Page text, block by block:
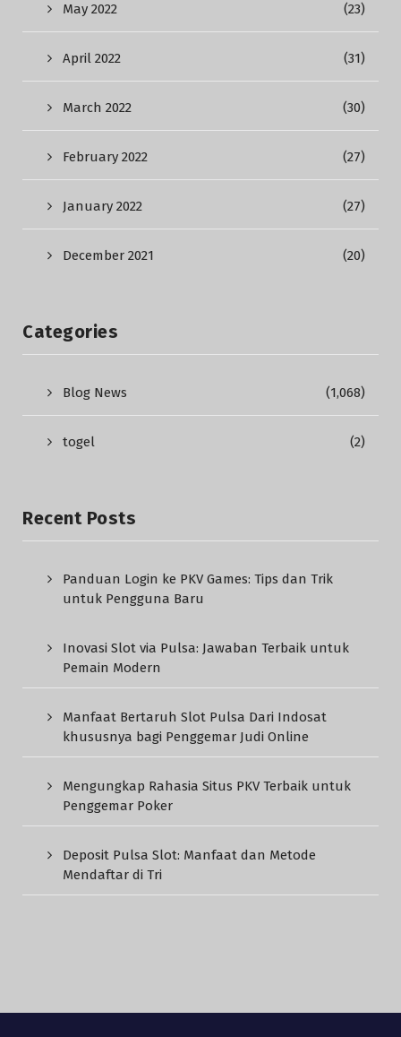
May 2022 (23)
April 2022 (31)
March 2022 (30)
February 2022 (27)
January 2022 (27)
December 2021 (20)
Categories
Blog News (1,068)
togel (2)
Recent Posts
Panduan Login ke PKV Games: Tips dan Trik
untuk Pengguna Baru
Inovasi Slot via Pulsa: Jawaban Terbaik untuk
Pemain Modern
Manfaat Bertaruh Slot Pulsa Dari Indosat
khususnya bagi Penggemar Judi Online
Mengungkap Rahasia Situs PKV Terbaik untuk
Penggemar Poker
Deposit Pulsa Slot: Manfaat dan Metode
Mendaftar di Tri